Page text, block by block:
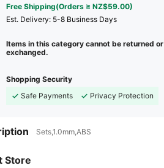
Free Shipping(Orders ≥ NZ$59.00)
​Est. Delivery: 5-8 Business Days
Items in this category cannot be returned or
exchanged.
Shopping Security
Safe Payments
Privacy Protection
Sets,1.0mm,ABS
Store